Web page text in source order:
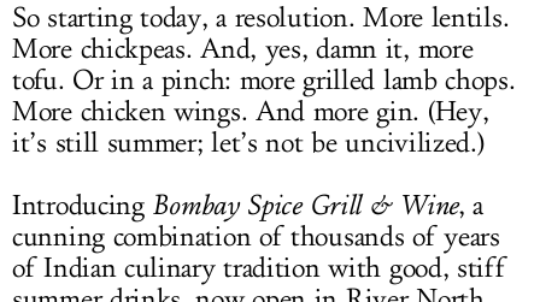
So starting today, a resolution. More lentils.
More chickpeas. And, yes, damn it, more
tofu. Or in a pinch: more grilled lamb chops.
More chicken wings. And more gin. (Hey,
it’s still summer; let’s not be uncivilized.)
Introducing Bombay Spice Grill & Wine, a
cunning combination of thousands of years
of Indian culinary tradition with good, stiff